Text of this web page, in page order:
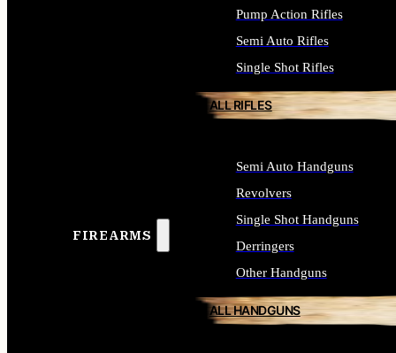
FIREARMS
Pump Action Rifles
Semi Auto Rifles
Single Shot Rifles
ALL RIFLES
Semi Auto Handguns
Revolvers
Single Shot Handguns
Derringers
Other Handguns
ALL HANDGUNS